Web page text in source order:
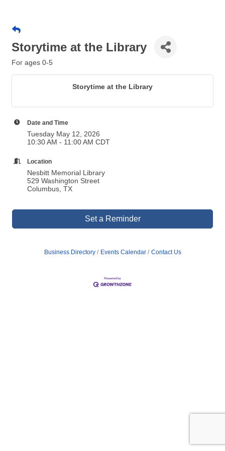
Storytime at the Library
For ages 0-5
Storytime at the Library
Date and Time
Tuesday May 12, 2026
10:30 AM - 11:00 AM CDT
Location
Nesbitt Memorial Library
529 Washington Street
Columbus, TX
Set a Reminder
Business Directory Events Calendar Contact Us